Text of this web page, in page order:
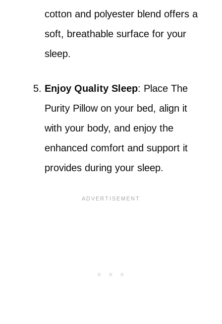
cotton and polyester blend offers a
soft, breathable surface for your
sleep.
Enjoy Quality Sleep: Place The
Purity Pillow on your bed, align it
with your body, and enjoy the
enhanced comfort and support it
provides during your sleep.